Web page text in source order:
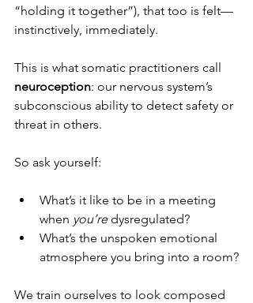
“holding it together”), that too is felt—
instinctively, immediately.
This is what somatic practitioners call
neuroception: our nervous system’s
subconscious ability to detect safety or
threat in others.
So ask yourself:
What’s it like to be in a meeting
when you’re dysregulated?
What’s the unspoken emotional
atmosphere you bring into a room?
We train ourselves to look composed